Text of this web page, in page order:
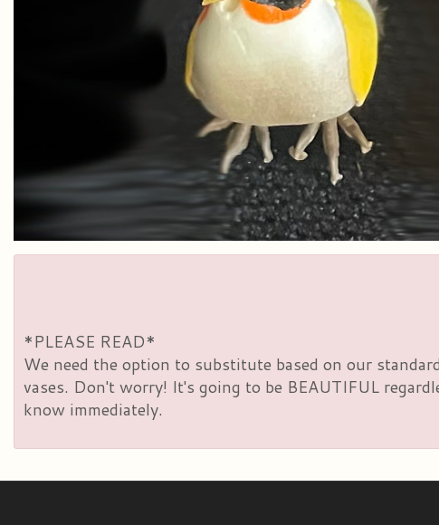
*PLEASE READ*
We need the option to substitute based on our
vases. Don't worry! It's going to be BEAUTIFUL
know immediately.